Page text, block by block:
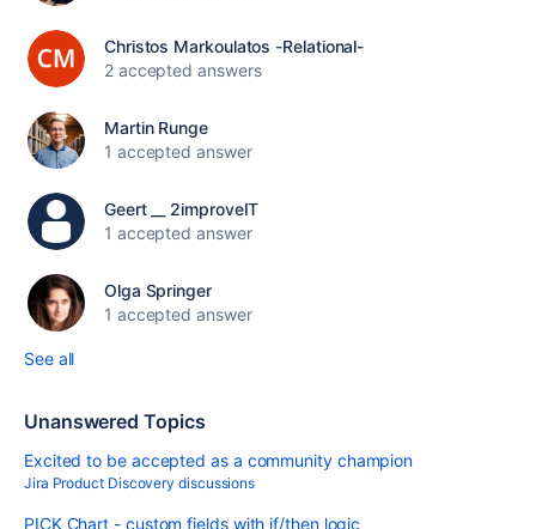
Christos Markoulatos -Relational-
2 accepted answers
Martin Runge
1 accepted answer
Geert __ 2improveIT
1 accepted answer
Olga Springer
1 accepted answer
See all
Unanswered Topics
Excited to be accepted as a community champion
Jira Product Discovery discussions
PICK Chart - custom fields with if/then logic